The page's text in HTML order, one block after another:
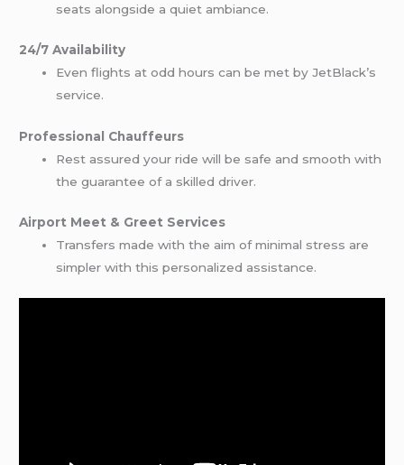
seats alongside a quiet ambiance.
24/7 Availability
Even flights at odd hours can be met by JetBlack’s
service.
Professional Chauffeurs
Rest assured your ride will be safe and smooth with
the guarantee of a skilled driver.
Airport Meet & Greet Services
Transfers made with the aim of minimal stress are
simpler with this personalized assistance.